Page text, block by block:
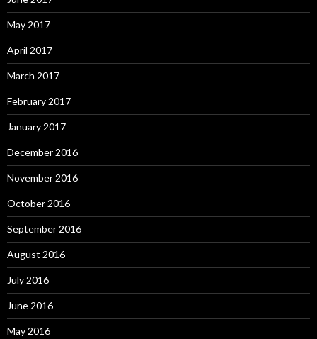
May 2017
April 2017
March 2017
February 2017
January 2017
December 2016
November 2016
October 2016
September 2016
August 2016
July 2016
June 2016
May 2016